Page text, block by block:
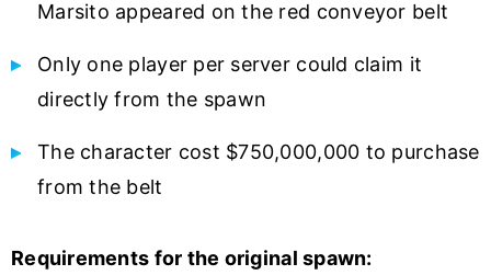
Marsito appeared on the red conveyor belt
Only one player per server could claim it
directly from the spawn
The character cost $750,000,000 to purchase
from the belt
Requirements for the original spawn: